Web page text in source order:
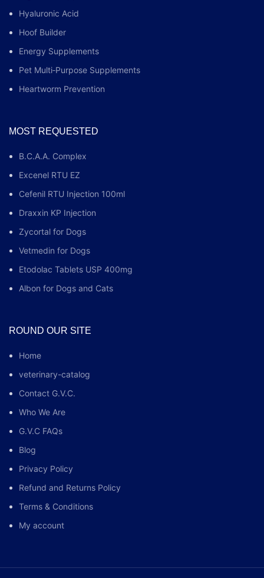
Hyaluronic Acid
Hoof Builder
Energy Supplements
Pet Multi‑Purpose Supplements
Heartworm Prevention
MOST REQUESTED
B.C.A.A. Complex
Excenel RTU EZ
Cefenil RTU Injection 100ml
Draxxin KP Injection
Zycortal for Dogs
Vetmedin for Dogs
Etodolac Tablets USP 400mg
Albon for Dogs and Cats
ROUND OUR SITE
Home
veterinary-catalog
Contact G.V.C.
Who We Are
G.V.C FAQs
Blog
Privacy Policy
Refund and Returns Policy
Terms & Conditions
My account